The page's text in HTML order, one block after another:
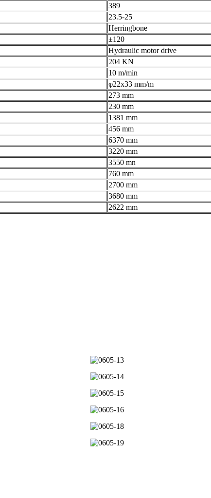
389
23.5-25
Herringbone
±120
Hydraulic motor drive
204 KN
10 m/min
φ22x33 mm/m
273 mm
230 mm
1381 mm
456 mm
6370 mm
3220 mm
3550 mn
760 mm
2700 mm
3680 mm
2622 mm